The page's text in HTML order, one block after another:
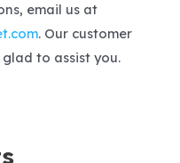
email us at
. Our customer
to assist you.